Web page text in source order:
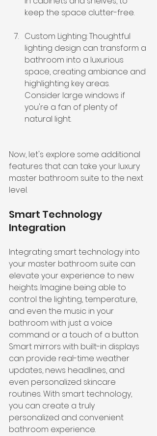
keep the space clutter-free.
Custom Lighting: Thoughtful
lighting design can transform a
bathroom into a luxurious
space, creating ambiance and
highlighting key areas.
Consider large windows if
you're a fan of plenty of
natural light.
Now, let's explore some additional
features that can take your luxury
master bathroom suite to the next
level.
Smart Technology
Integration
Integrating smart technology into
your master bathroom suite can
elevate your experience to new
heights. Imagine being able to
control the lighting, temperature,
and even the music in your
bathroom with just a voice
command or a touch of a button.
Smart mirrors with built-in displays
can provide real-time weather
updates, news headlines, and
even personalized skincare
routines. With smart technology,
you can create a truly
personalized and convenient
bathroom experience.